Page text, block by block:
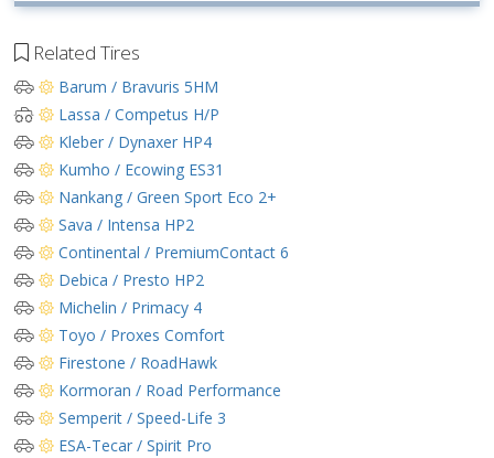
Related Tires
Barum / Bravuris 5HM
Lassa / Competus H/P
Kleber / Dynaxer HP4
Kumho / Ecowing ES31
Nankang / Green Sport Eco 2+
Sava / Intensa HP2
Continental / PremiumContact 6
Debica / Presto HP2
Michelin / Primacy 4
Toyo / Proxes Comfort
Firestone / RoadHawk
Kormoran / Road Performance
Semperit / Speed-Life 3
ESA-Tecar / Spirit Pro